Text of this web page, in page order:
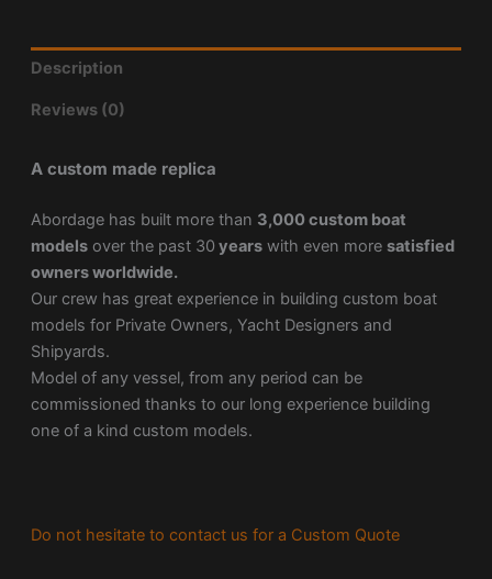
Description
Reviews (0)
A custom made replica
Abordage has built more than 3,000 custom boat
modelsover the past 30 yearswith even more satisfied
owners worldwide.
Our crew has great experience in building custom boat
models for Private Owners, Yacht Designers and
Shipyards.
Model of any vessel, from any period can be
commissioned thanks to our long experience building
one of a kind custom models.
Do not hesitate to contact us for a Custom Quote